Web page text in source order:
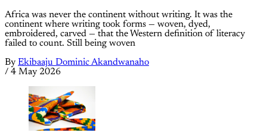
Africa was never the continent without writing. It was the
continent where writing took forms — woven, dyed,
embroidered, carved — that the Western definition of literacy
failed to count. Still being woven
By Ekibaaju Dominic Akandwanaho
/ 4 May 2026